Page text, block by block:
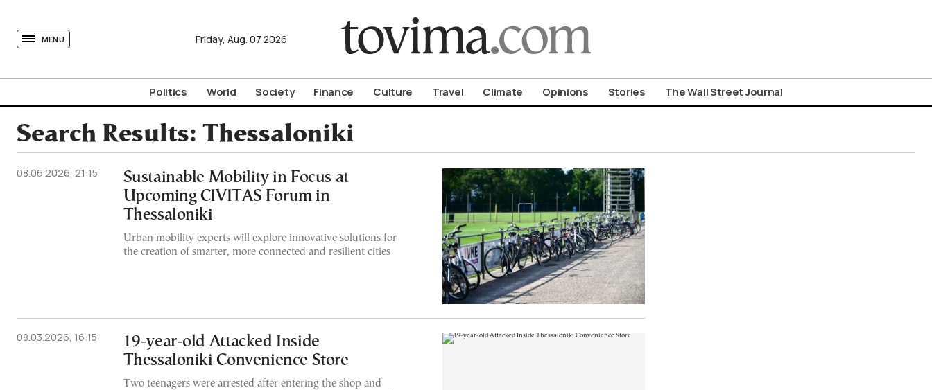
MENU Friday, Aug. 07 2026
Politics World Society Finance Culture Travel Climate Opinions Stories The Wall Street Journal
Search Results: Thessaloniki
08.06.2026, 21:15
Sustainable Mobility in Focus at
Upcoming CIVITAS Forum in
Thessaloniki
Urban mobility experts will explore innovative solutions for
the creation of smarter, more connected and resilient cities
08.03.2026, 16:15
19-year-old Attacked Inside
Thessaloniki Convenience Store
Two teenagers were arrested after entering the shop and